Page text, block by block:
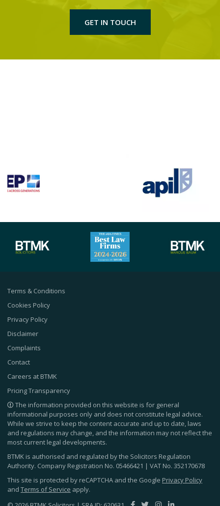
GET IN TOUCH
Terms & Conditions
Cookies Policy
Privacy Policy
Disclaimer
Complaints
Contact
Careers at BTMK
Pricing Transparency
The information provided on this website is for general
informational purposes only and does not constitute legal advice.
While we strive to keep the content accurate and up to date, laws
and regulations may change, and the information may not reflect the
most current legal developments.
BTMK is authorised and regulated by the Solicitors Regulation
Authority. Company Registration No. 05466421 | VAT No. 352170678
This site is protected by reCAPTCHA and the Google Privacy Policy
and Terms of Service apply.